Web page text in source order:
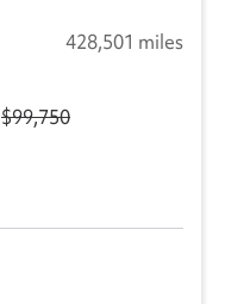
428,501 miles
$99,750